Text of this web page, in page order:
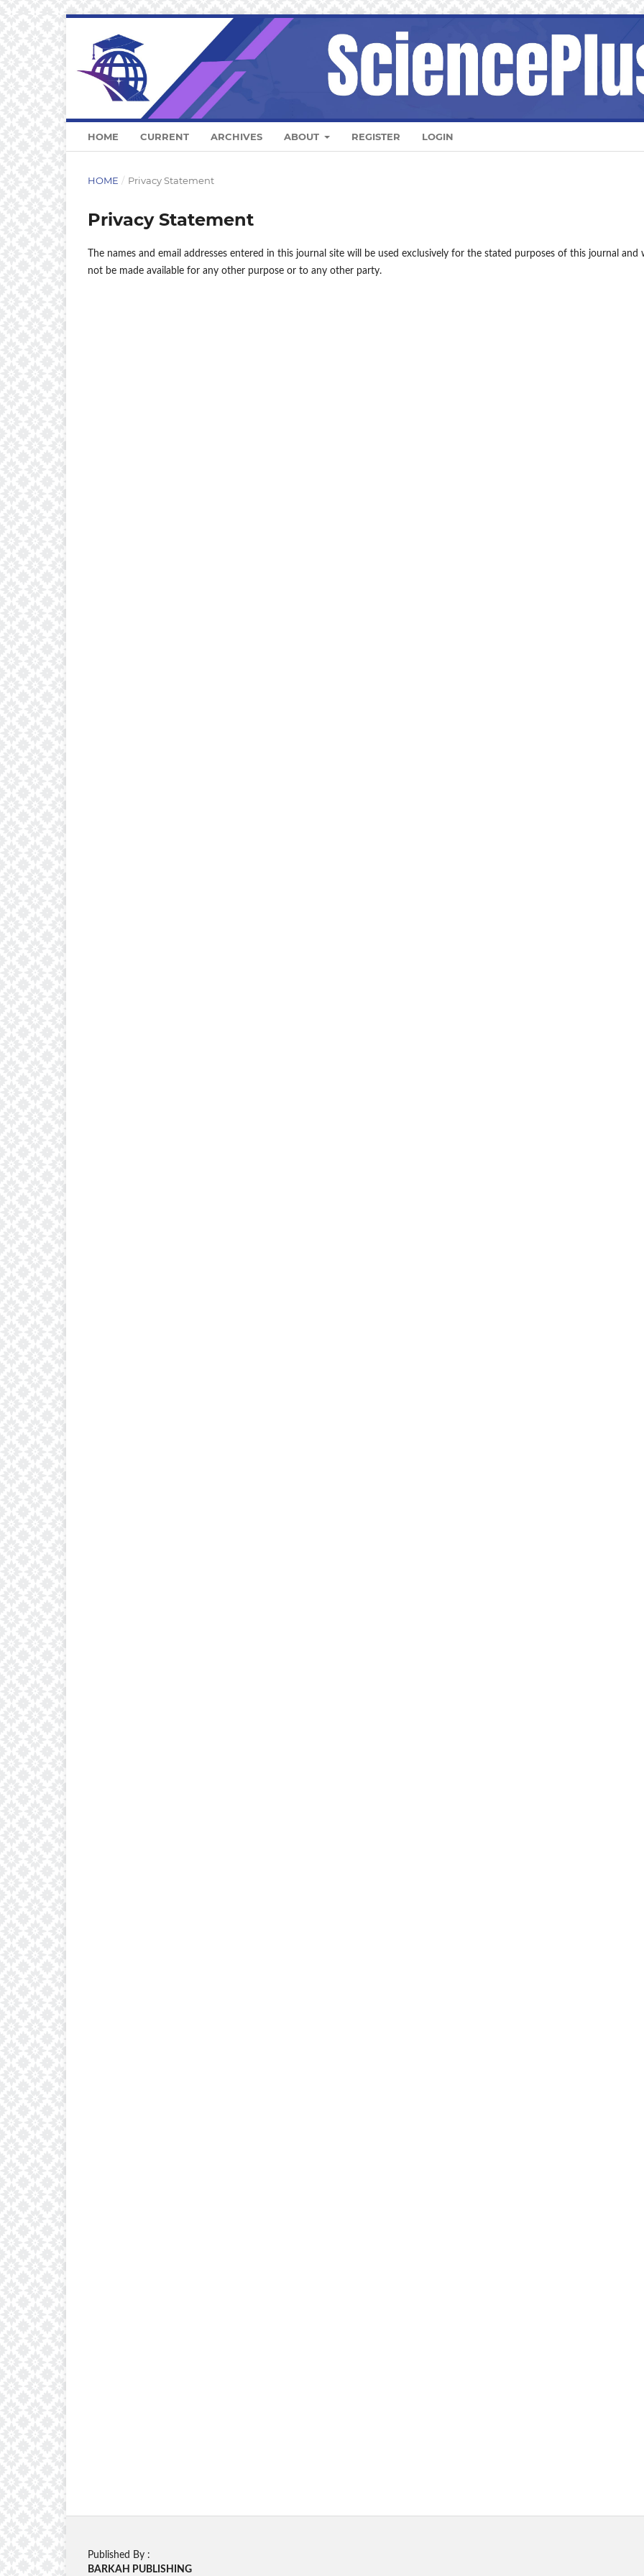
HOME CURRENT ARCHIVES ABOUT REGISTER LOGIN
HOME / Privacy Statement
Privacy Statement
The names and email addresses entered in this journal site will be used exclusively for the stated purposes of this journal and
not be made available for any other purpose or to any other party.
Published By :
BARKAH PUBLISHING